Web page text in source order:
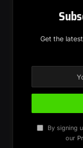
Get the
By signing
our